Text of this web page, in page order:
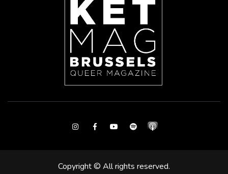
InstagramFacebookYoutubeSpotify
Copyright © All rights reserved.